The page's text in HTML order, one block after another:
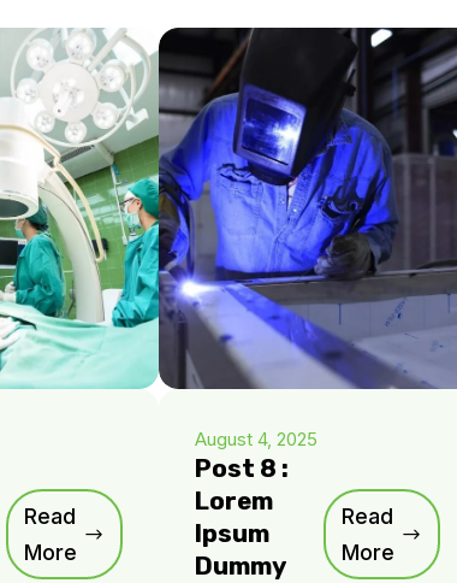
Read
More
August 4, 2025
Post 8 :
Lorem
Ipsum
Dummy
Read
More